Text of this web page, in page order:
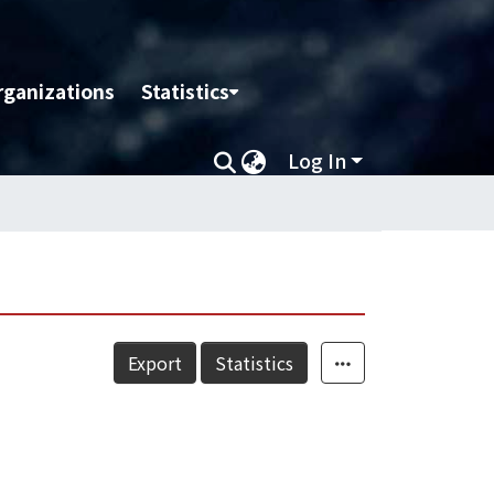
Statistics
Log In
Export Statistics